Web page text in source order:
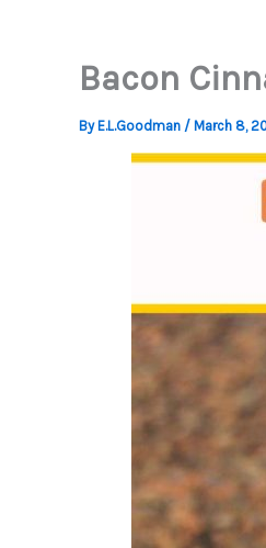
Bacon
By E.L.Goodman / March 8,